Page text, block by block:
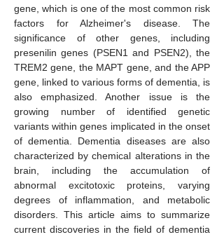
gene, which is one of the most common risk
factors for Alzheimer's disease. The
significance of other genes, including
presenilin genes (PSEN1 and PSEN2), the
TREM2 gene, the MAPT gene, and the APP
gene, linked to various forms of dementia, is
also emphasized. Another issue is the
growing number of identified genetic
variants within genes implicated in the onset
of dementia. Dementia diseases are also
characterized by chemical alterations in the
brain, including the accumulation of
abnormal excitotoxic proteins, varying
degrees of inflammation, and metabolic
disorders. This article aims to summarize
current discoveries in the field of dementia